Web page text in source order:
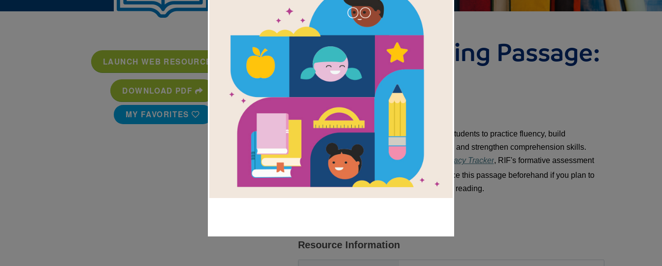
LAUNCH WEB RESOURCE
DOWNLOAD PDF
MY FAVORITES
Leveled Reading Passage:
Falcon Flight
Source Ann Bonwill
Use this leveled reading passage with your students to practice fluency, build
background knowledge, increase vocabulary and strengthen comprehension skills.
Please note that this passage is used in
Literacy Tracker, RIF's formative assessment
tool. We recommend that you do not
introduce this passage beforehand if you plan to
use Literacy Tracker to assess your students' reading.
Resource Information